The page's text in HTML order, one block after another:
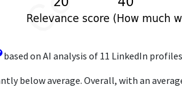
based on AI analysis of 11 LinkedIn
below average. Overall, with an